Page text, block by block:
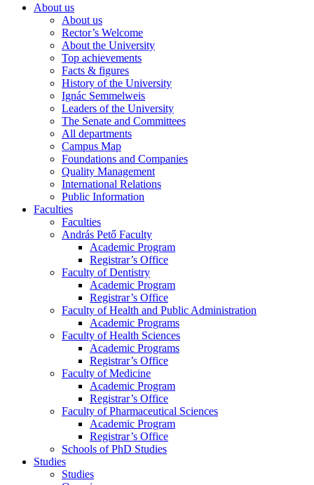
About us
About us
Rector’s Welcome
About the University
Top achievements
Facts & figures
History of the University
Ignác Semmelweis
Leaders of the University
The Senate and Committees
All departments
Campus Map
Foundations and Companies
Quality Management
International Relations
Public Information
Faculties
Faculties
András Pető Faculty
Academic Program
Registrar’s Office
Faculty of Dentistry
Academic Program
Registrar’s Office
Faculty of Health and Public Administration
Academic Programs
Faculty of Health Sciences
Academic Programs
Registrar’s Office
Faculty of Medicine
Academic Program
Registrar’s Office
Faculty of Pharmaceutical Sciences
Academic Program
Registrar’s Office
Schools of PhD Studies
Studies
Studies